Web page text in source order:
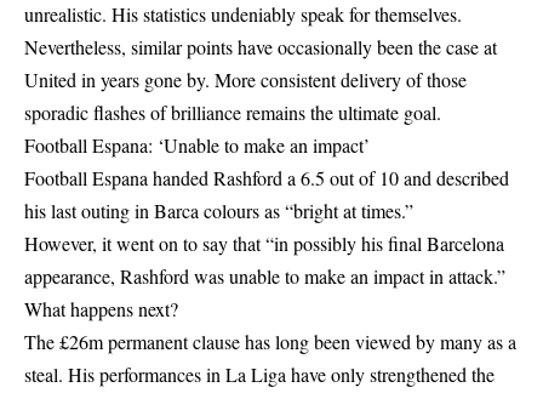
unrealistic. His statistics undeniably speak for themselves.
Nevertheless, similar points have occasionally been the case at
United in years gone by. More consistent delivery of those
sporadic flashes of brilliance remains the ultimate goal.
Football Espana: ‘Unable to make an impact’
Football Espana handed Rashford a 6.5 out of 10 and described
his last outing in Barca colours as “bright at times.”
However, it went on to say that “in possibly his final Barcelona
appearance, Rashford was unable to make an impact in attack.”
What happens next?
The £26m permanent clause has long been viewed by many as a
steal. His performances in La Liga have only strengthened the